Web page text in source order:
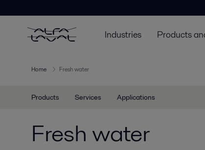
Industries Products
Home Fresh water
Products Services Applications
Fresh water